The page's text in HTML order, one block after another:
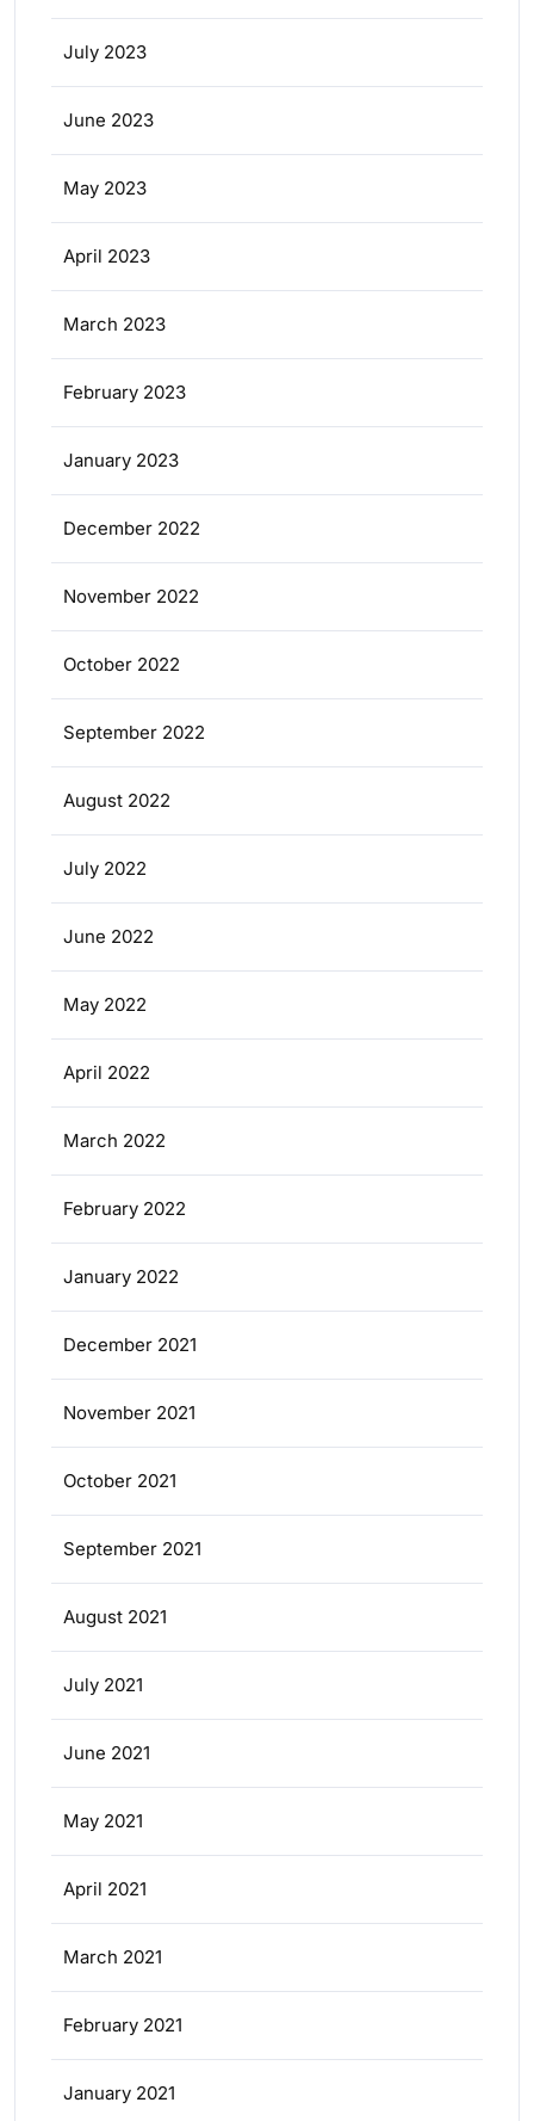
July 2023
June 2023
May 2023
April 2023
March 2023
February 2023
January 2023
December 2022
November 2022
October 2022
September 2022
August 2022
July 2022
June 2022
May 2022
April 2022
March 2022
February 2022
January 2022
December 2021
November 2021
October 2021
September 2021
August 2021
July 2021
June 2021
May 2021
April 2021
March 2021
February 2021
January 2021